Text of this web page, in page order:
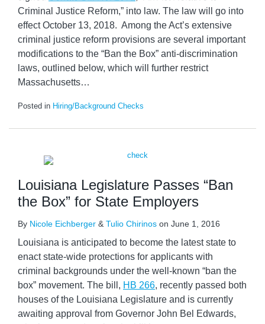
Criminal Justice Reform,” into law. The law will go into
effect October 13, 2018. Among the Act’s extensive
criminal justice reform provisions are several important
modifications to the “Ban the Box” anti-discrimination
laws, outlined below, which will further restrict
Massachusetts…
Posted in Hiring/Background Checks
Louisiana Legislature Passes “Ban
the Box” for State Employers
By Nicole Eichberger & Tulio Chirinos on June 1, 2016
Louisiana is anticipated to become the latest state to
enact state-wide protections for applicants with
criminal backgrounds under the well-known “ban the
box” movement. The bill, HB 266, recently passed both
houses of the Louisiana Legislature and is currently
awaiting approval from Governor John Bel Edwards,